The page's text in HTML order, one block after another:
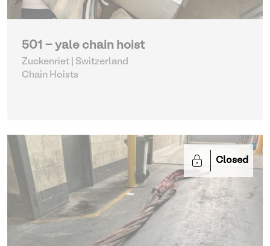
501 - yale chain hoist
Zuckenriet | Switzerland
Chain Hoists
Closed